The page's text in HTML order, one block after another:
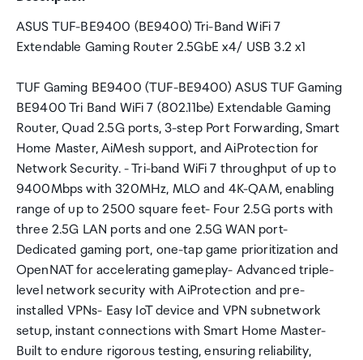
ASUS TUF-BE9400 (BE9400) Tri-Band WiFi 7
Extendable Gaming Router 2.5GbE x4/ USB 3.2 x1
TUF Gaming BE9400 (TUF-BE9400) ASUS TUF Gaming
BE9400 Tri Band WiFi 7 (802.11be) Extendable Gaming
Router, Quad 2.5G ports, 3-step Port Forwarding, Smart
Home Master, AiMesh support, and AiProtection for
Network Security. - Tri-band WiFi 7 throughput of up to
9400Mbps with 320MHz, MLO and 4K-QAM, enabling
range of up to 2500 square feet- Four 2.5G ports with
three 2.5G LAN ports and one 2.5G WAN port-
Dedicated gaming port, one-tap game prioritization and
OpenNAT for accelerating gameplay- Advanced triple-
level network security with AiProtection and pre-
installed VPNs- Easy IoT device and VPN subnetwork
setup, instant connections with Smart Home Master-
Built to endure rigorous testing, ensuring reliability,